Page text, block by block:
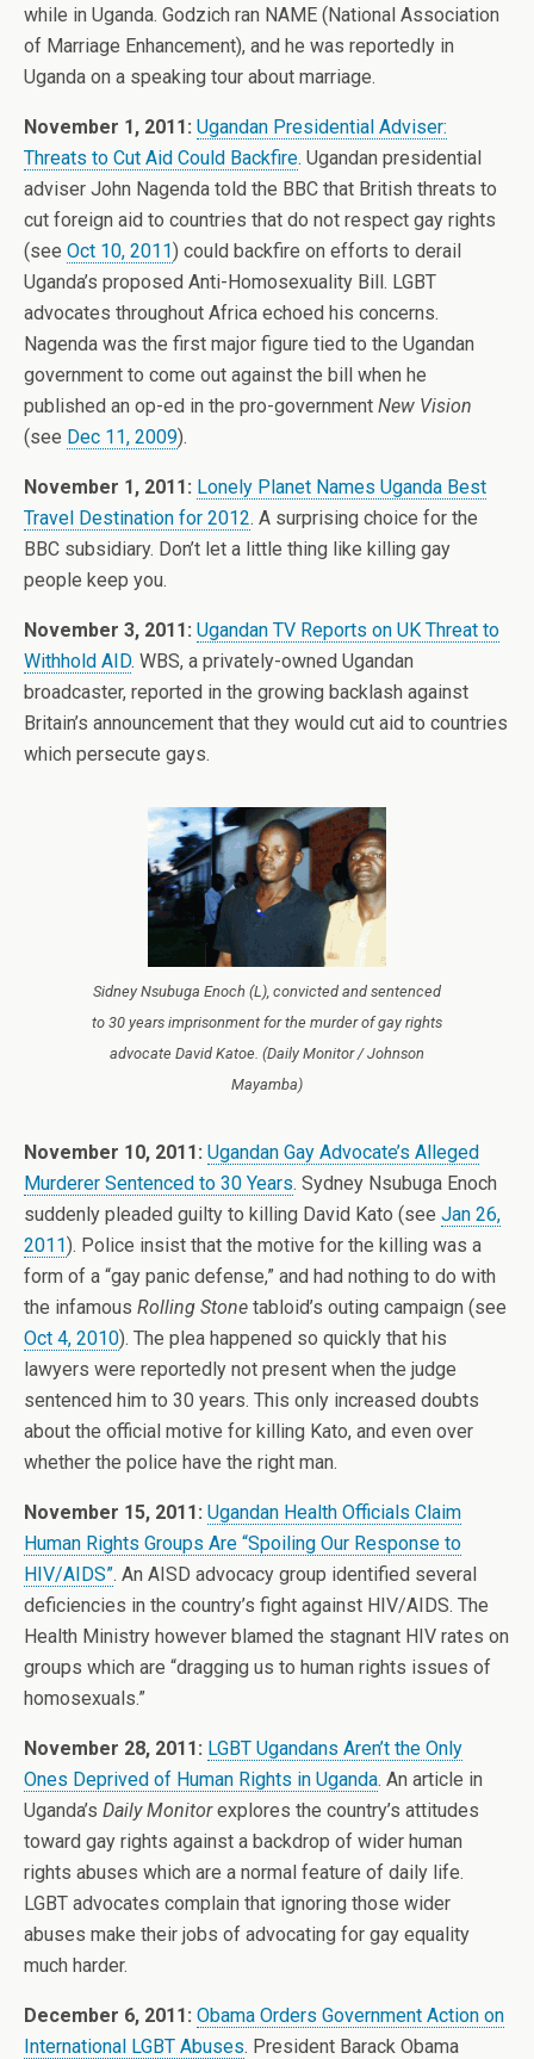
while in Uganda. Godzich ran NAME (National Association
of Marriage Enhancement), and he was reportedly in
Uganda on a speaking tour about marriage.
November 1, 2011: Ugandan Presidential Adviser:
Threats to Cut Aid Could Backfire. Ugandan presidential
adviser John Nagenda told the BBC that British threats to
cut foreign aid to countries that do not respect gay rights
(see Oct 10, 2011) could backfire on efforts to derail
Uganda’s proposed Anti-Homosexuality Bill. LGBT
advocates throughout Africa echoed his concerns.
Nagenda was the first major figure tied to the Ugandan
government to come out against the bill when he
published an op-ed in the pro-government New Vision
(see Dec 11, 2009).
November 1, 2011: Lonely Planet Names Uganda Best
Travel Destination for 2012. A surprising choice for the
BBC subsidiary. Don’t let a little thing like killing gay
people keep you.
November 3, 2011: Ugandan TV Reports on UK Threat to
Withhold AID. WBS, a privately-owned Ugandan
broadcaster, reported in the growing backlash against
Britain’s announcement that they would cut aid to countries
which persecute gays.
Sidney Nsubuga Enoch (L), convicted and sentenced
to 30 years imprisonment for the murder of gay rights
advocate David Katoe. (Daily Monitor / Johnson
Mayamba)
November 10, 2011: Ugandan Gay Advocate’s Alleged
Murderer Sentenced to 30 Years. Sydney Nsubuga Enoch
suddenly pleaded guilty to killing David Kato (see Jan 26,
2011). Police insist that the motive for the killing was a
form of a “gay panic defense,” and had nothing to do with
the infamous Rolling Stone tabloid’s outing campaign (see
Oct 4, 2010). The plea happened so quickly that his
lawyers were reportedly not present when the judge
sentenced him to 30 years. This only increased doubts
about the official motive for killing Kato, and even over
whether the police have the right man.
November 15, 2011: Ugandan Health Officials Claim
Human Rights Groups Are “Spoiling Our Response to
HIV/AIDS”. An AISD advocacy group identified several
deficiencies in the country’s fight against HIV/AIDS. The
Health Ministry however blamed the stagnant HIV rates on
groups which are “dragging us to human rights issues of
homosexuals.”
November 28, 2011: LGBT Ugandans Aren’t the Only
Ones Deprived of Human Rights in Uganda. An article in
Uganda’s Daily Monitorexplores the country’s attitudes
toward gay rights against a backdrop of wider human
rights abuses which are a normal feature of daily life.
LGBT advocates complain that ignoring those wider
abuses make their jobs of advocating for gay equality
much harder.
December 6, 2011: Obama Orders Government Action on
International LGBT Abuses. President Barack Obama